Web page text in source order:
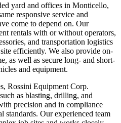
yard and offices in Monticello,
responsive service and
come to depend on. Our
rentals with or without operators,
and transportation logistics
efficiently. We also provide on-
as well as secure long- and short-
and equipment.
Rossini Equipment Corp.
as blasting, drilling, and
precision and in compliance
standards. Our experienced team